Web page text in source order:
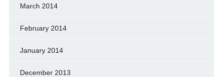
March 2014
February 2014
January 2014
December 2013